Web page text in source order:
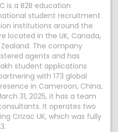
is a B2B education
student recruitment
institutions around the
located in the UK, Canada,
The company
agents and has
student applications
with 173 global
in Cameroon, China,
31, 2025, it has a team
It operates two
Crizac UK, which was fully